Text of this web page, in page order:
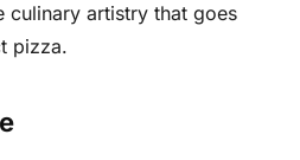
culinary artistry that goes
pizza.